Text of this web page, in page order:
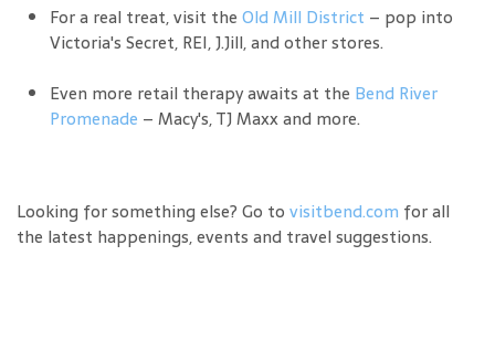
For a real treat, visit the Old Mill District – pop into
Victoria's Secret, REI, J.Jill, and other stores.
Even more retail therapy awaits at the Bend River
Promenade – Macy's, TJ Maxx and more.
Looking for something else? Go to visitbend.com for all
the latest happenings, events and travel suggestions.